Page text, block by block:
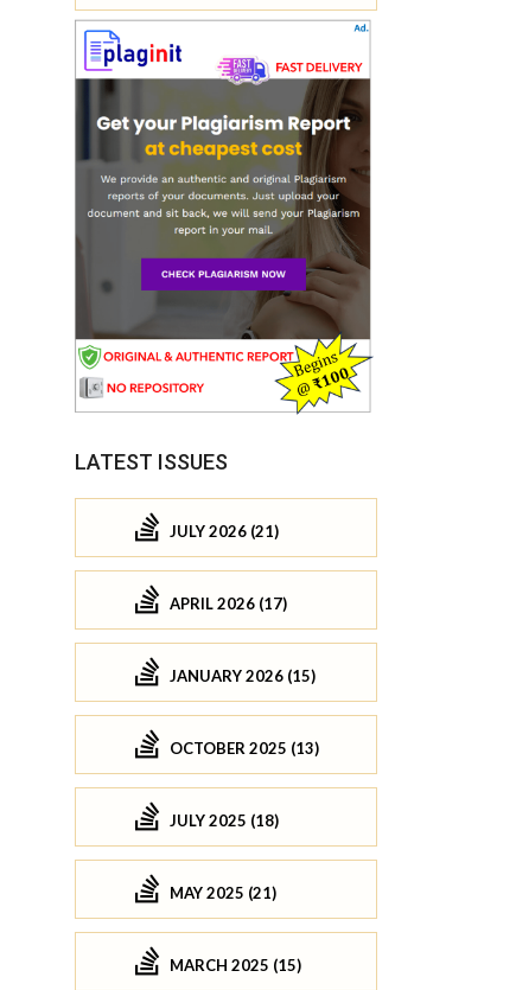
LATEST ISSUES
JULY 2026 (21)
APRIL 2026 (17)
JANUARY 2026 (15)
OCTOBER 2025 (13)
JULY 2025 (18)
MAY 2025 (21)
MARCH 2025 (15)